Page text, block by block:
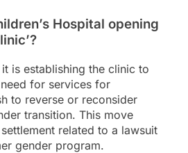
Hospital opening
is establishing the clinic to
for services for
to reverse or reconsider
transition. This move
related to a lawsuit
gender program.